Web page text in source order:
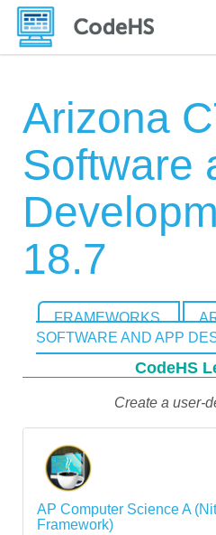
Arizona
Software
18.7
FRAMEWORKS
SOFTWARE AND APP
CodeHS
Create a user-
AP Computer Science A
Framework)